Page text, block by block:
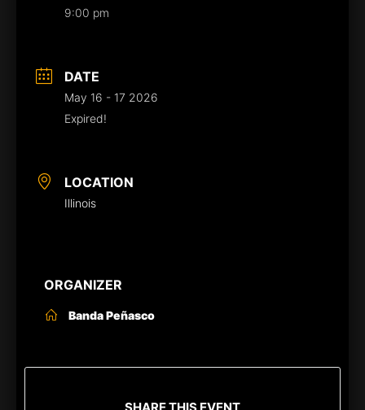
9:00 pm
DATE
May 16 - 17 2026
Expired!
LOCATION
Illinois
ORGANIZER
Banda Peñasco